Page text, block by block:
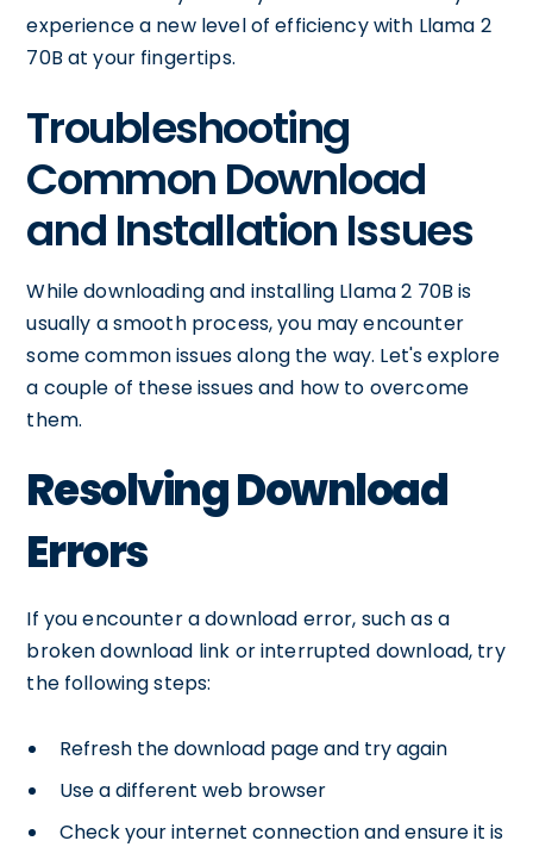
experience a new level of efficiency with Llama 2
70B at your fingertips.
Troubleshooting
Common Download
and Installation Issues
While downloading and installing Llama 2 70B is
usually a smooth process, you may encounter
some common issues along the way. Let's explore
a couple of these issues and how to overcome
them.
Resolving Download
Errors
If you encounter a download error, such as a
broken download link or interrupted download, try
the following steps:
Refresh the download page and try again
Use a different web browser
Check your internet connection and ensure it is